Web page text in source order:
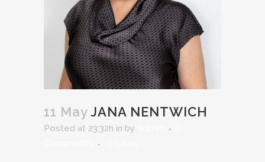
11 MayJANA NENTWICH
Posted at 23:32h in by